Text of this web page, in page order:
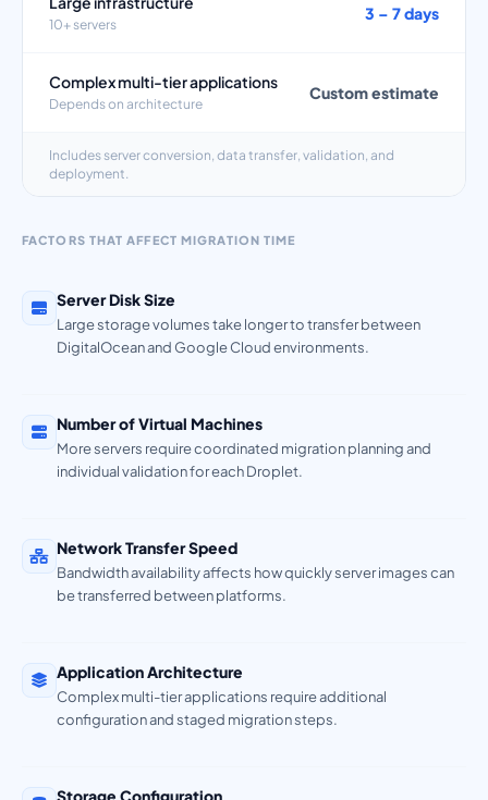
10+ servers
3 – 7 days
Complex multi-tier applications
Depends on architecture
Custom estimate
Includes server conversion, data transfer, validation, and
deployment.
FACTORS THAT AFFECT MIGRATION TIME
Server Disk Size
Large storage volumes take longer to transfer between
DigitalOcean and Google Cloud environments.
Number of Virtual Machines
More servers require coordinated migration planning and
individual validation for each Droplet.
Network Transfer Speed
Bandwidth availability affects how quickly server images can
be transferred between platforms.
Application Architecture
Complex multi-tier applications require additional
configuration and staged migration steps.
Storage Configuration